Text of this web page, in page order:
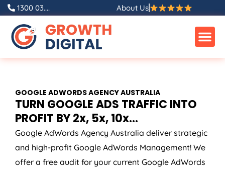
Skip
content
1300 03.... About Us
GOOGLE ADWORDSAGENCYAUSTRALIA
TURN GOOGLE ADS TRAFFIC INTO
PROFIT BY 2x, 5x, 10x...
Google AdWords Agency Australia deliver strategic
and high-profit Google AdWords Management! We
offer a free audit for your current Google AdWords